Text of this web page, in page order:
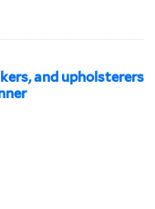
and upholsterers